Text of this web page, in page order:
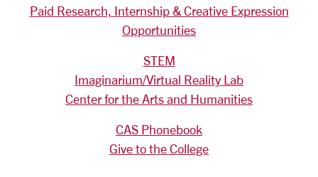
Paid Research, Internship & Creative Expression
Opportunities
STEM
Imaginarium/Virtual Reality Lab
Center for the Arts and Humanities
CAS Phonebook
Give to the College